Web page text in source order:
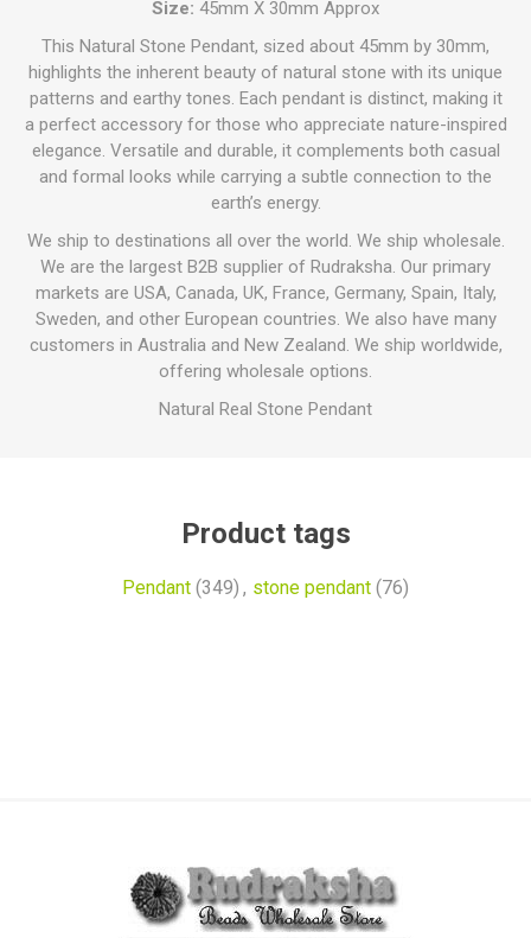
Size: 45mm X 30mm Approx
This Natural Stone Pendant, sized about 45mm by 30mm,
highlights the inherent beauty of natural stone with its unique
patterns and earthy tones. Each pendant is distinct, making it
a perfect accessory for those who appreciate nature-inspired
elegance. Versatile and durable, it complements both casual
and formal looks while carrying a subtle connection to the
earth’s energy.
We ship to destinations all over the world. We ship wholesale.
We are the largest B2B supplier of Rudraksha. Our primary
markets are USA, Canada, UK, France, Germany, Spain, Italy,
Sweden, and other European countries. We also have many
customers in Australia and New Zealand. We ship worldwide,
offering wholesale options.
Natural Real Stone Pendant
Product tags
Pendant (349) , stone pendant (76)